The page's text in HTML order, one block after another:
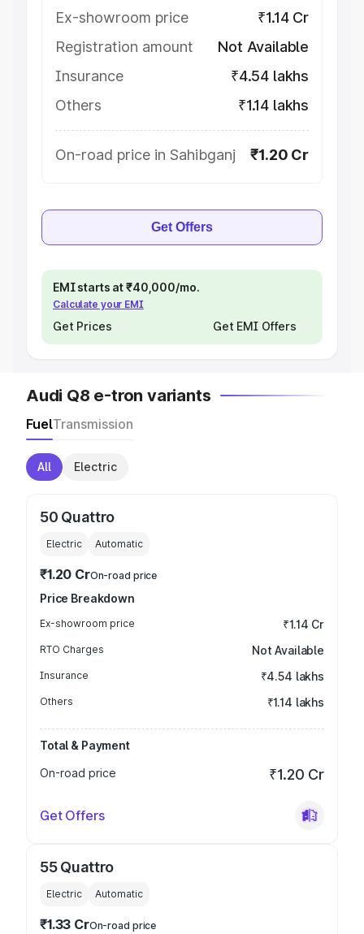
Ex-showroom price
₹1.14 Cr
Registration amount
Not Available
Insurance
₹4.54 lakhs
Others
₹1.14 lakhs
On-road price in Sahibganj ₹1.20 Cr
Get Offers
EMI starts at ₹40,000/mo.
Calculate your EMI
Get Prices Get EMI Offers
Audi Q8 e-tron variants
FuelTransmission
All Electric
50 Quattro
Electric Automatic
₹1.20 CrOn-road price
Price Breakdown
Ex-showroom price ₹1.14 Cr
RTO Charges Not Available
Insurance ₹4.54 lakhs
Others ₹1.14 lakhs
Total & Payment
On-road price
₹1.20 Cr
Get Offers
55 Quattro
Electric Automatic
₹1.33 CrOn-road price